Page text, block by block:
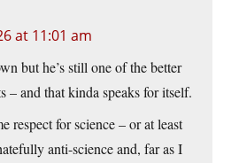
at 11:01 am
but he’s still one of the better
– and that kinda speaks for itself.
respect for science – or at least
anti-science and, far as I